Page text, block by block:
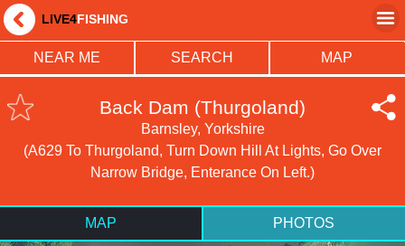
LIVE4FISHING
NEAR ME SEARCH MAP
Back Dam (Thurgoland)
Barnsley, Yorkshire
(A629 To Thurgoland, Turn Down Hill At Lights, Go Over
Narrow Bridge, Enterance On Left.)
MAP PHOTOS